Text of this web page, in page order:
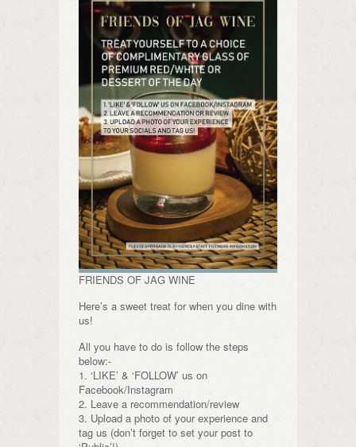
FRIENDS OF JAG WINE
Here’s a sweet treat for when you dine with
us!
All you have to do is follow the steps
below:-
1. ‘LIKE’ & ‘FOLLOW’ us on
Facebook/Instagram
2. Leave a recommendation/review
3. Upload a photo of your experience and
tag us (don’t forget to set your post to